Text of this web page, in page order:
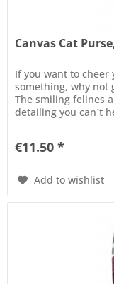
Canvas Cat
If you want to
something, why not
The smiling felines
detailing you can´t
€11.50 *
Add to wishlist